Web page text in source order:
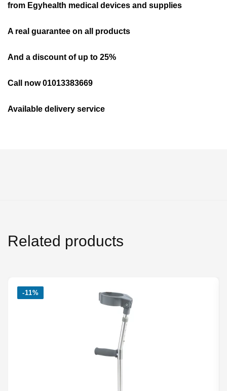
from Egyhealth medical devices and supplies
A real guarantee on all products
And a discount of up to 25%
Call now 01013383669
Available delivery service
Related products
-11%